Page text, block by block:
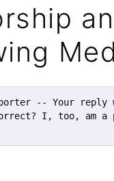
-- Your reply
I, too, am a